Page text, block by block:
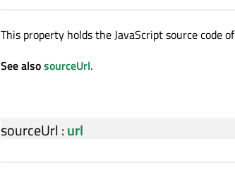
This property holds the JavaScript source code
See alsosourceUrl.
sourceUrl :url